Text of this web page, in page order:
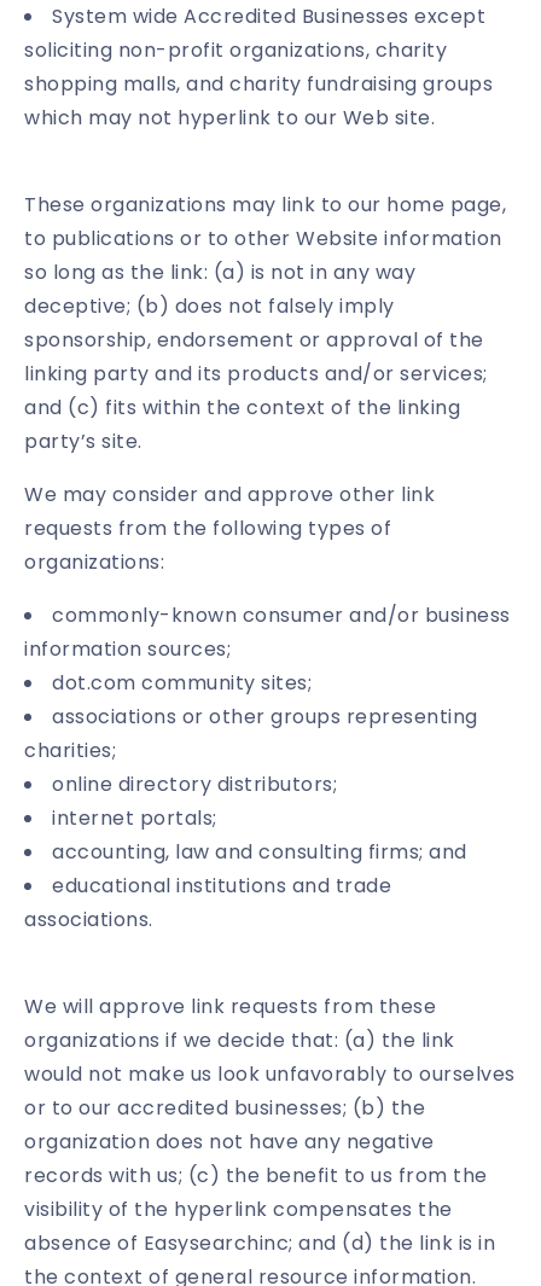
System wide Accredited Businesses except
soliciting non-profit organizations, charity
shopping malls, and charity fundraising groups
which may not hyperlink to our Web site.
These organizations may link to our home page,
to publications or to other Website information
so long as the link: (a) is not in any way
deceptive; (b) does not falsely imply
sponsorship, endorsement or approval of the
linking party and its products and/or services;
and (c) fits within the context of the linking
party’s site.
We may consider and approve other link
requests from the following types of
organizations:
commonly-known consumer and/or business
information sources;
dot.com community sites;
associations or other groups representing
charities;
online directory distributors;
internet portals;
accounting, law and consulting firms; and
educational institutions and trade
associations.
We will approve link requests from these
organizations if we decide that: (a) the link
would not make us look unfavorably to ourselves
or to our accredited businesses; (b) the
organization does not have any negative
records with us; (c) the benefit to us from the
visibility of the hyperlink compensates the
absence of Easysearchinc; and (d) the link is in
the context of general resource information.